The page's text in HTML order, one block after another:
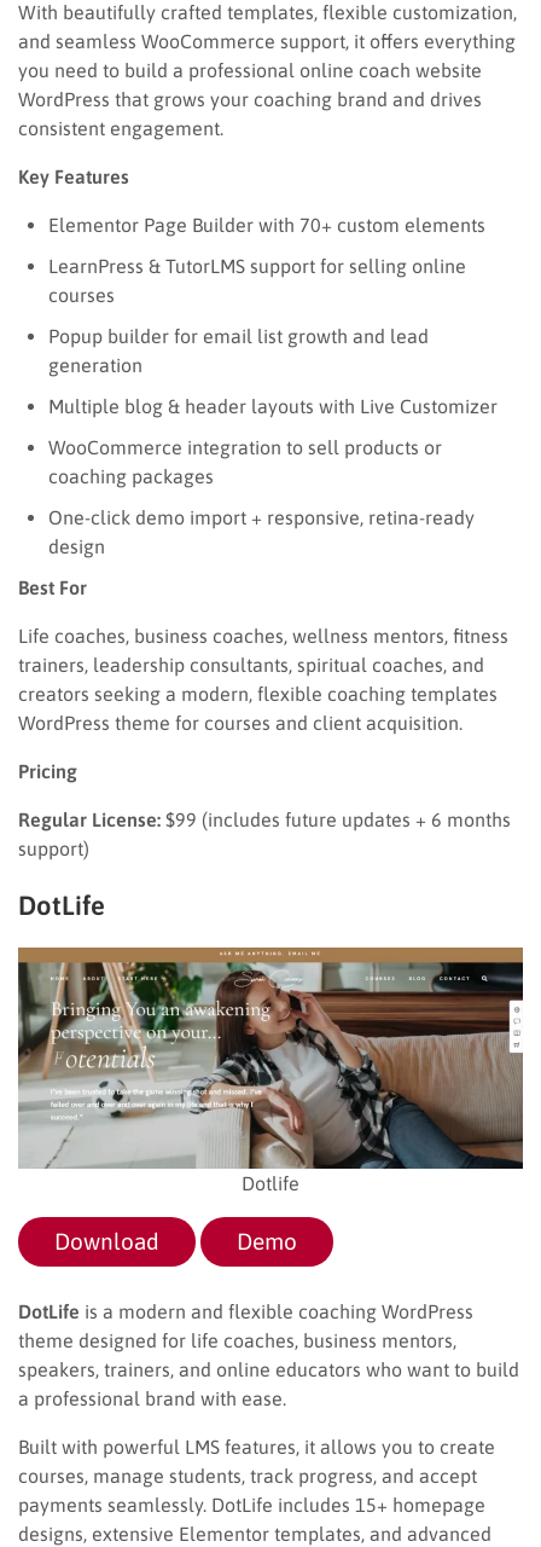
With beautifully crafted templates, flexible customization,
and seamless WooCommerce support, it offers everything
you need to build a professional online coach website
WordPress that grows your coaching brand and drives
consistent engagement.
Key Features
Elementor Page Builder with 70+ custom elements
LearnPress & TutorLMS support for selling online
courses
Popup builder for email list growth and lead
generation
Multiple blog & header layouts with Live Customizer
WooCommerce integration to sell products or
coaching packages
One-click demo import + responsive, retina-ready
design
Best For
Life coaches, business coaches, wellness mentors, fitness
trainers, leadership consultants, spiritual coaches, and
creators seeking a modern, flexible coaching templates
WordPress theme for courses and client acquisition.
Pricing
Regular License: $99 (includes future updates + 6 months
support)
DotLife
Dotlife
Download Demo
DotLife is a modern and flexible coaching WordPress
theme designed for life coaches, business mentors,
speakers, trainers, and online educators who want to build
a professional brand with ease.
Built with powerful LMS features, it allows you to create
courses, manage students, track progress, and accept
payments seamlessly. DotLife includes 15+ homepage
designs, extensive Elementor templates, and advanced